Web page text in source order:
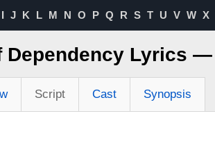
I J K L M N O P Q R S T U V W X
Dependency Lyrics —
Script Cast Synopsis